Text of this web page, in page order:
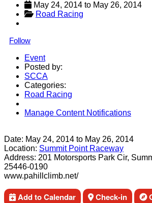
May 24, 2014 to May 26, 2014
Road Racing
Follow
Event
Posted by:
SCCA
Categories:
Road Racing
Manage Content Notifications
Date: May 24, 2014 to May 26, 2014
Location: Summit Point Raceway
Address: 201 Motorsports Park Cir,
25446-0190
www.pahillclimb.net/
Add to Calendar Check-in